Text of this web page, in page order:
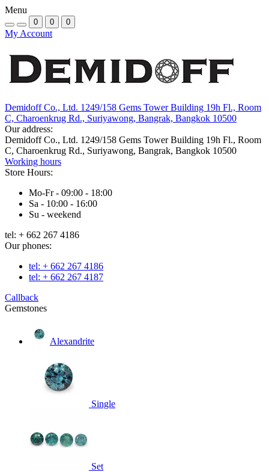
Menu
0 0 0
My Account
Demidoff Co., Ltd. 1249/158 Gems Tower Building 19h Fl., Room
C, Charoenkrug Rd., Suriyawong, Bangrak, Bangkok 10500
Our address:
Demidoff Co., Ltd. 1249/158 Gems Tower Building 19h Fl., Room
C, Charoenkrug Rd., Suriyawong, Bangrak, Bangkok 10500
Working hours
Store Hours:
Mo-Fr - 09:00 - 18:00
Sa - 10:00 - 16:00
Su - weekend
tel: + 662 267 4186
Our phones:
tel: + 662 267 4186
tel: + 662 267 4187
Callback
Gemstones
Alexandrite
Single
Set